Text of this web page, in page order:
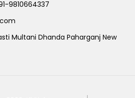
9810664337
Multani Dhanda Paharganj New